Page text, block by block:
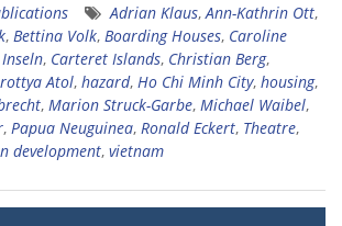
Adrian Klaus, Ann-Kathrin Ott,
, Bettina Volk, Boarding Houses, Caroline
, Carteret Islands, Christian Berg,
Atol, hazard, Ho Chi Minh City, housing,
, Marion Struck-Garbe, Michael Waibel,
, Papua Neuguinea, Ronald Eckert, Theatre,
development, vietnam